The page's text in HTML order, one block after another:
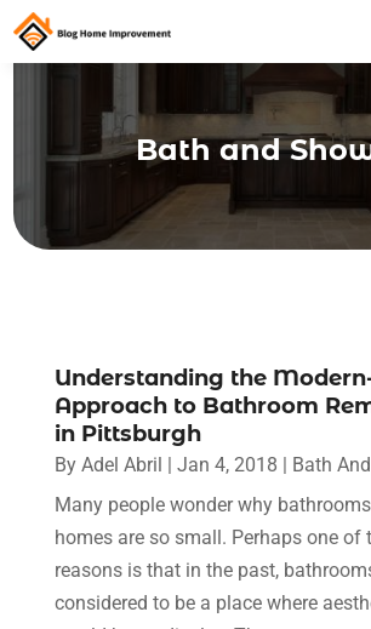
Bath and
Understanding the
Approach to Bathroom
in Pittsburgh
By Adel Abril | Jan 4, 2018 | Bath
Many people wonder why
homes are so small. Perhaps one of
reasons is that in the past,
considered to be a place where